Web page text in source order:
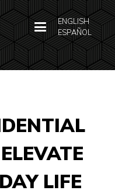
ENGLISH
ESPAÑOL
LIFE